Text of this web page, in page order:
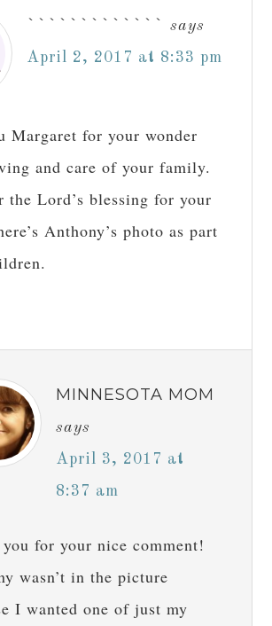
`````````````
says
April 2, 2017 at 8:33 pm
Margaret for your wonder
and care of your family.
the Lord’s blessing for your
Anthony’s photo as part
MINNESOTA MOM
says
April 3, 2017 at
8:37 am
for your nice comment!
wasn’t in the picture
I wanted one of just my